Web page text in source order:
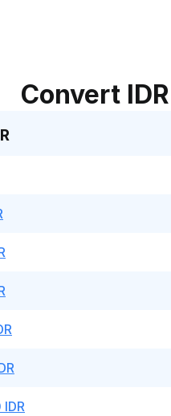
Convert